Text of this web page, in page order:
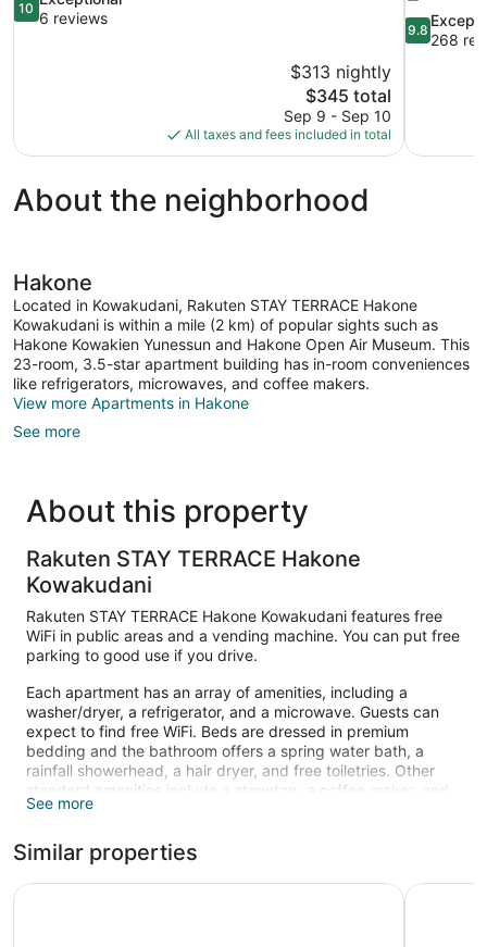
out
10
6 reviews
$313 nightly
The
price
is
$345
$345 total
Sep 9 - Sep 10
All taxes and fees included in total
9.8
out
9.8
268
About the neighborhood
Hakone
Located in Kowakudani, Rakuten STAY TERRACE Hakone
Kowakudani is within a mile (2 km) of popular sights such as
Hakone Kowakien Yunessun and Hakone Open Air Museum. This
23-room, 3.5-star apartment building has in-room conveniences
like refrigerators, microwaves, and coffee makers.
View more Apartments in Hakone
See more
About this property
Rakuten STAY TERRACE Hakone
Kowakudani
Rakuten STAY TERRACE Hakone Kowakudani features free
WiFi in public areas and a vending machine. You can put free
parking to good use if you drive.
Each apartment has an array of amenities, including a
washer/dryer, a refrigerator, and a microwave. Guests can
expect to find free WiFi. Beds are dressed in premium
bedding and the bathroom offers a spring water bath, a
rainfall showerhead, a hair dryer, and free toiletries. Other
standard amenities include a stovetop, a coffee maker, and
a rice cooker.
See more
Similar properties
Hakone Yutowa Rakuten